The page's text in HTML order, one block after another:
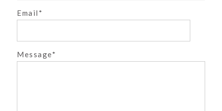
POST COMMENT
Email
Message